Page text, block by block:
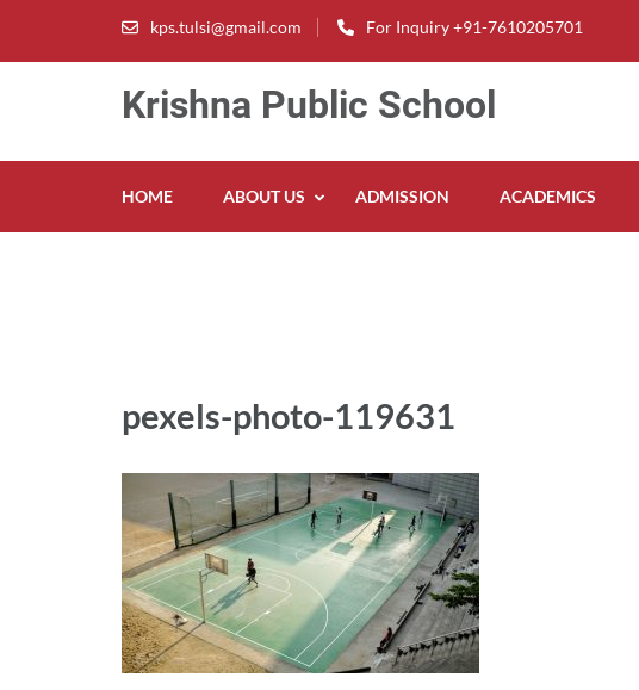
kps.tulsi@gmail.com For Inquiry +91-7610205701
Krishna Public School
HOME ABOUT US ADMISSION ACADEMICS
pexels-photo-119631